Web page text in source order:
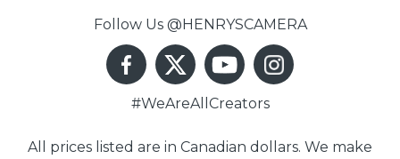
Follow Us @HENRYSCAMERA
#WeAreAllCreators
All prices listed are in Canadian dollars. We make